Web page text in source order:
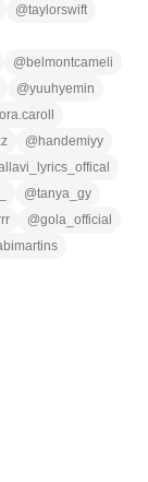
@taylorswift
@ belmontcameli
@yuuhyemin
@ handemiyy
@tanya_gy
@gola_official